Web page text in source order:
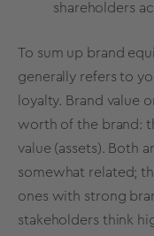
shareholders
To sum up brand
generally refers to
loyalty. Brand value
worth of the brand:
value (assets). Both
somewhat related;
ones with strong
stakeholders think